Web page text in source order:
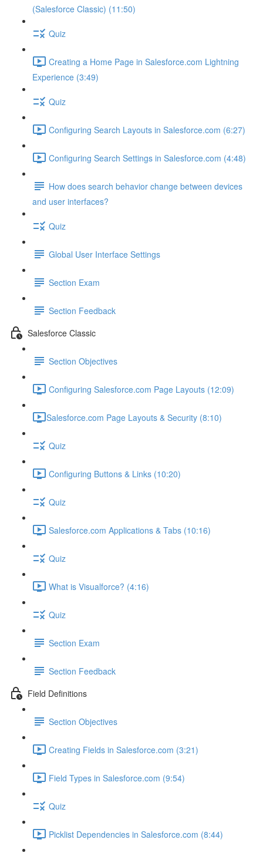
(Salesforce Classic) (11:50)
Quiz
Creating a Home Page in Salesforce.com Lightning
Experience (3:49)
Quiz
Configuring Search Layouts in Salesforce.com (6:27)
Configuring Search Settings in Salesforce.com (4:48)
How does search behavior change between devices
and user interfaces?
Quiz
Global User Interface Settings
Section Exam
Section Feedback
Salesforce Classic
Section Objectives
Configuring Salesforce.com Page Layouts (12:09)
​Salesforce.com Page Layouts & Security (8:10)
Quiz
Configuring Buttons & Links (10:20)
Quiz
Salesforce.com Applications & Tabs (10:16)
Quiz
What is Visualforce? (4:16)
Quiz
Section Exam
Section Feedback
Field Definitions
Section Objectives
Creating Fields in Salesforce.com (3:21)
Field Types in Salesforce.com (9:54)
Quiz
Picklist Dependencies in Salesforce.com (8:44)